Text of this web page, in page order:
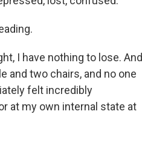
I have nothing to lose. And
and two chairs, and no one
felt incredibly
at my own internal state at